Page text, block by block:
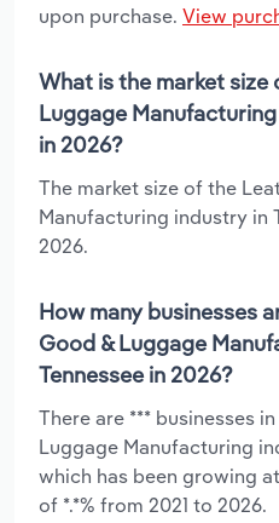
upon purchase. View
What is the market size
Luggage
in 2026?
The market size of the
Manufacturing industry in
2026.
How many businesses
Good & Luggage
Tennessee in 2026?
There are *** businesses
Luggage Manufacturing
which has been growing
of *.*% from 2021 to 2026.